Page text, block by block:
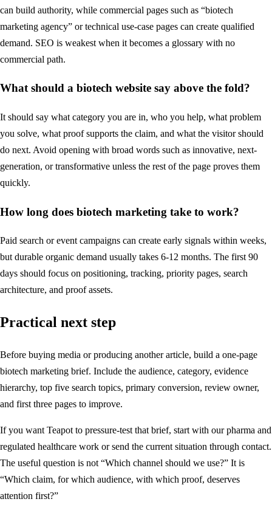
can build authority, while commercial pages such as “biotech
marketing agency” or technical use-case pages can create qualified
demand. SEO is weakest when it becomes a glossary with no
commercial path.
What should a biotech website say above the fold?
It should say what category you are in, who you help, what problem
you solve, what proof supports the claim, and what the visitor should
do next. Avoid opening with broad words such as innovative, next-
generation, or transformative unless the rest of the page proves them
quickly.
How long does biotech marketing take to work?
Paid search or event campaigns can create early signals within weeks,
but durable organic demand usually takes 6-12 months. The first 90
days should focus on positioning, tracking, priority pages, search
architecture, and proof assets.
Practical next step
Before buying media or producing another article, build a one-page
biotech marketing brief. Include the audience, category, evidence
hierarchy, top five search topics, primary conversion, review owner,
and first three pages to improve.
If you want Teapot to pressure-test that brief, start with our pharma and
regulated healthcare work or send the current situation through contact.
The useful question is not “Which channel should we use?” It is
“Which claim, for which audience, with which proof, deserves
attention first?”